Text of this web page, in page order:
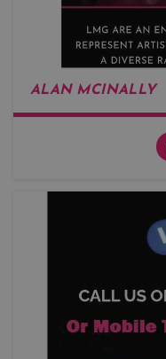
ALAN MCINALLY